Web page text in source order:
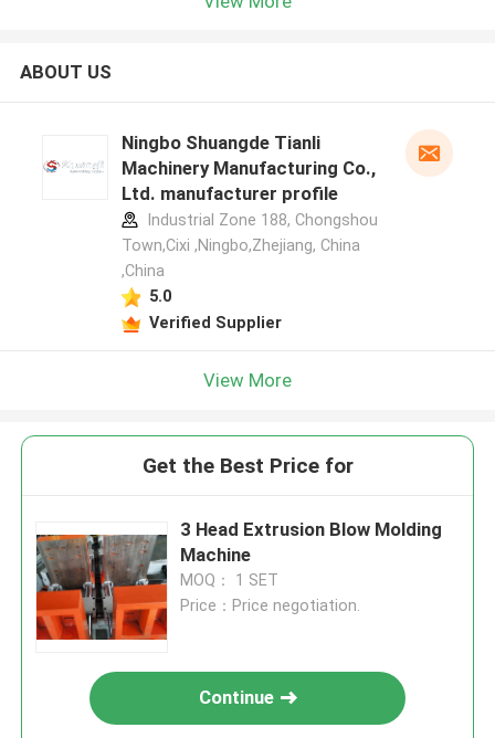
ABOUT US
Ningbo Shuangde Tianli
Machinery Manufacturing Co.,
Ltd. manufacturer profile
Industrial Zone 188, Chongshou
Town,Cixi ,Ningbo,Zhejiang, China
,China
5.0
Verified Supplier
View More
Get the Best Price for
3 Head Extrusion Blow Molding
Machine
MOQ： 1 SET
Price：Price negotiation.
Continue